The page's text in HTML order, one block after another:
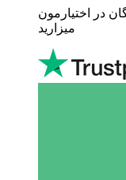
در اختیارمون
میزارید